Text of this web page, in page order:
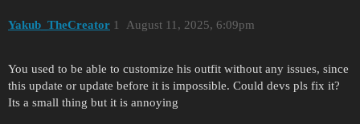
Yakub_TheCreator August 11, 2025, 6:09pm
1
You used to be able to customize his outfit without any issues, since
this update or update before it is impossible. Could devs pls fix it?
Its a small thing but it is annoying